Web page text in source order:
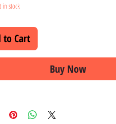
in stock
to Cart
Buy Now